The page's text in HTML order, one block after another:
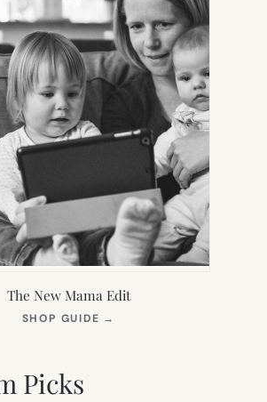
The New Mama Edit
SHOP GUIDE →
Picks